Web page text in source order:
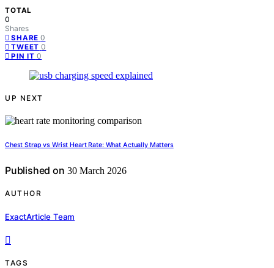
TOTAL
0
Shares
SHARE 0
TWEET 0
PIN IT 0
UP NEXT
Chest Strap vs Wrist Heart Rate: What Actually Matters
Published on 30 March 2026
AUTHOR
ExactArticle Team
TAGS